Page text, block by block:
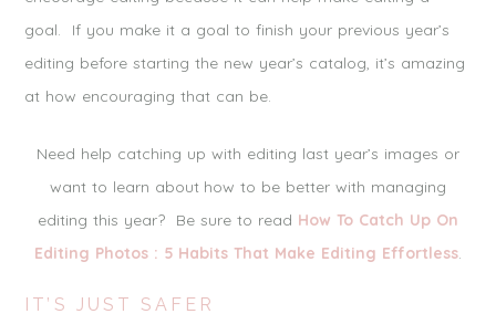
goal. If you make it a goal to finish your previous year’s
editing before starting the new year’s catalog, it’s amazing
at how encouraging that can be.
Need help catching up with editing last year’s images or
want to learn about how to be better with managing
editing this year? Be sure to read How To Catch Up On
Editing Photos : 5 Habits That Make Editing Effortless.
IT’S JUST SAFER